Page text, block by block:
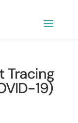
Tracing
19)